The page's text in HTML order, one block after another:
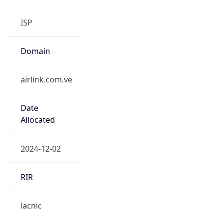
ISP
Domain
airlink.com.ve
Date
Allocated
2024-12-02
RIR
lacnic